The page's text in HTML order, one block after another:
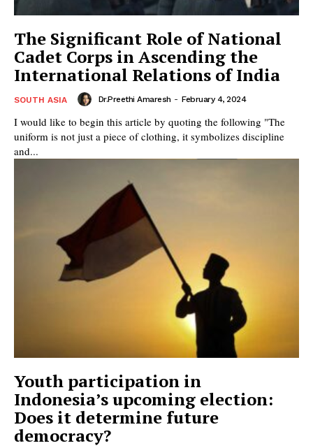
The Significant Role of National
Cadet Corps in Ascending the
International Relations of India
SOUTH ASIA Dr.Preethi Amaresh - February 4, 2024
I would like to begin this article by quoting the following "The
uniform is not just a piece of clothing, it symbolizes discipline
and...
Youth participation in
Indonesia’s upcoming election:
Does it determine future
democracy?